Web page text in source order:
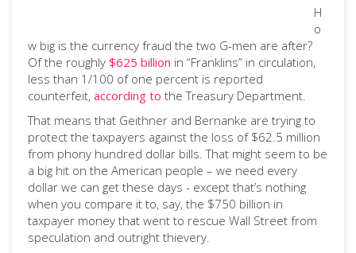
H
o
w big is the currency fraud the two G-men are after?
Of the roughly $625 billion in “Franklins” in circulation,
less than 1/100 of one percent is reported
counterfeit, according to the Treasury Department.
That means that Geithner and Bernanke are trying to
protect the taxpayers against the loss of $62.5 million
from phony hundred dollar bills. That might seem to be
a big hit on the American people – we need every
dollar we can get these days - except that’s nothing
when you compare it to, say, the $750 billion in
taxpayer money that went to rescue Wall Street from
speculation and outright thievery.